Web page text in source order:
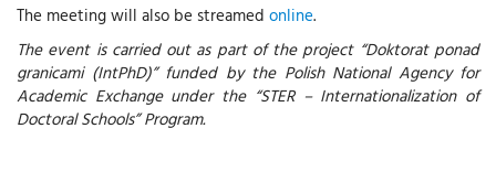
The meeting will also be streamed online.
The event is carried out as part of the project “Doktorat ponad
granicami (IntPhD)” funded by the Polish National Agency for
Academic Exchange under the “STER – Internationalization of
Doctoral Schools” Program.